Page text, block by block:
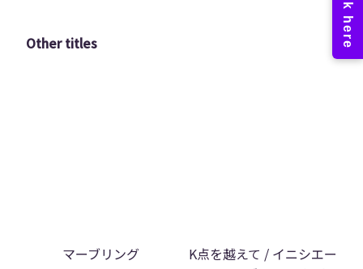
Other titles
マーブリング
K点を越えて / イニシエー